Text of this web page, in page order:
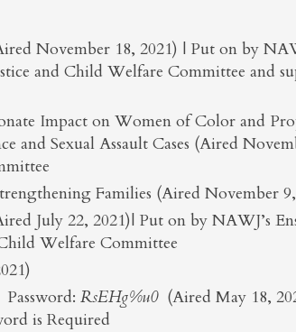
November 18, 2021) | Put on by
and Child Welfare Committee and
Impact on Women of Color and
and Sexual Assault Cases (Aired
Families (Aired November
July 22, 2021)| Put on by NAWJ’s
Welfare Committee
Password: RsEHg%u0(Aired May 18,
is Required